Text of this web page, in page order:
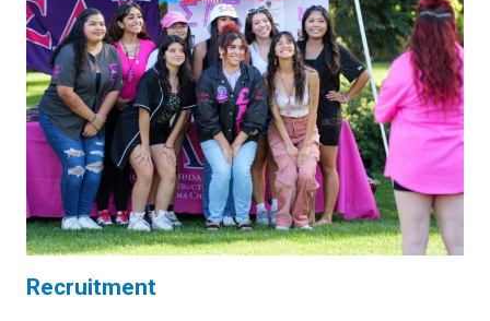
Recruitment